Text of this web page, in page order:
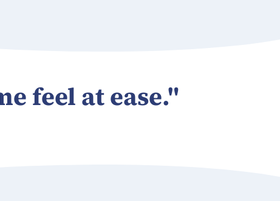
feel at ease."